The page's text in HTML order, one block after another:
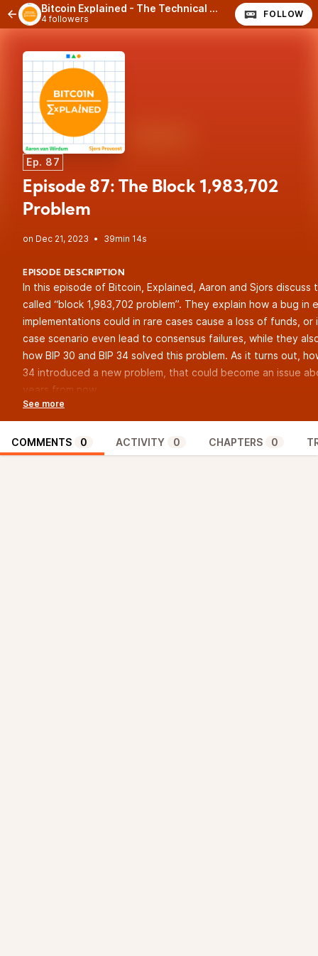
Bitcoin Explained - The Technical Side of Bitcoin
4 followers FOLLOW
Ep. 87
Episode 87: The Block 1,983,702
Problem
• 39min 14s
EPISODE DESCRIPTION
In this episode of Bitcoin, Explained, Aaron and Sjors discuss
called “block 1,983,702 problem”. They explain how a bug in
implementations could in rare cases cause a loss of funds, or
case scenario even lead to consensus failures, while they
how BIP 30 and BIP 34 solved this problem. As it turns out,
34 introduced a new problem, that could become an issue
years from now…
===
This episode’s sponsor:CoinKite, maker of the ColdCard
Aaron’s Twitter:
@AaronvanW
Aaron’s Nostr:
COMMENTS 0 ACTIVITY 0 CHAPTERS 0